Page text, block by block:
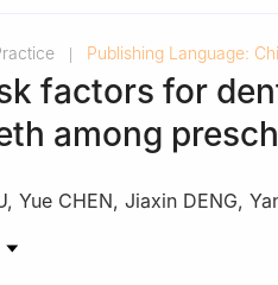
Publishing Language:
factors for
among
, Yue CHEN, Jiaxin DENG,
Diseases & National Clinical